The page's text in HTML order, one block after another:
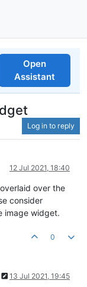
Open
Assistant
Log in to reply
12 Jul 2021, 18:40
over the
consider
image widget.
0
13 Jul 2021, 19:45